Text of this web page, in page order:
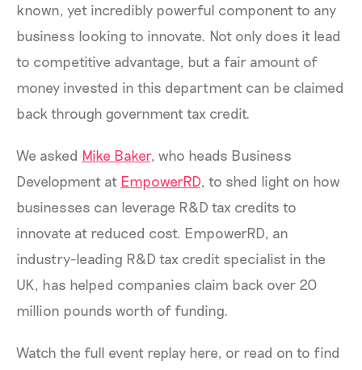
known, yet incredibly powerful component to any
business looking to innovate. Not only does it lead
to competitive advantage, but a fair amount of
money invested in this department can be claimed
back through government tax credit.
We asked Mike Baker, who heads Business
Development at EmpowerRD, to shed light on how
businesses can leverage R&D tax credits to
innovate at reduced cost. EmpowerRD, an
industry-leading R&D tax credit specialist in the
UK, has helped companies claim back over 20
million pounds worth of funding.
Watch the full event replay here, or read on to find